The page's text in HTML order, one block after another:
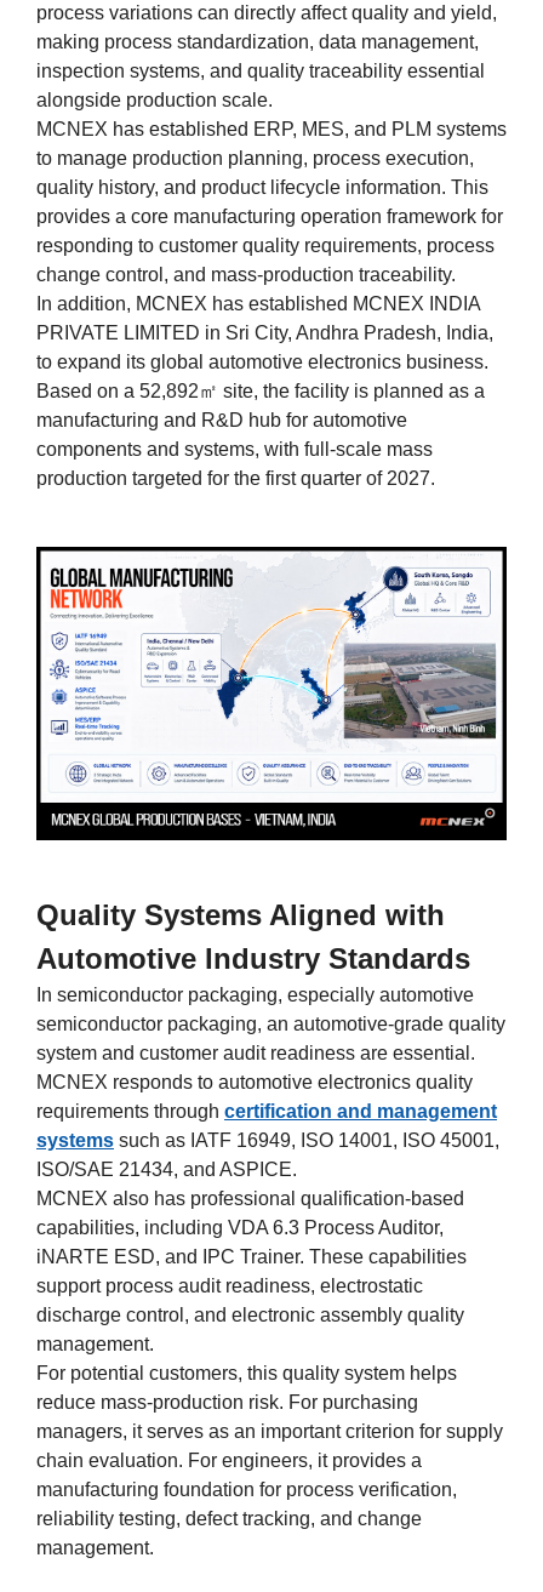
process variations can directly affect quality and yield,
making process standardization, data management,
inspection systems, and quality traceability essential
alongside production scale.
MCNEX has established ERP, MES, and PLM systems
to manage production planning, process execution,
quality history, and product lifecycle information. This
provides a core manufacturing operation framework for
responding to customer quality requirements, process
change control, and mass-production traceability.
In addition, MCNEX has established MCNEX INDIA
PRIVATE LIMITED in Sri City, Andhra Pradesh, India,
to expand its global automotive electronics business.
Based on a 52,892㎡ site, the facility is planned as a
manufacturing and R&D hub for automotive
components and systems, with full-scale mass
production targeted for the first quarter of 2027.
Quality Systems Aligned with
Automotive Industry Standards
In semiconductor packaging, especially automotive
semiconductor packaging, an automotive-grade quality
system and customer audit readiness are essential.
MCNEX responds to automotive electronics quality
requirements through certification and management
systems such as IATF 16949, ISO 14001, ISO 45001,
ISO/SAE 21434, and ASPICE.
MCNEX also has professional qualification-based
capabilities, including VDA 6.3 Process Auditor,
iNARTE ESD, and IPC Trainer. These capabilities
support process audit readiness, electrostatic
discharge control, and electronic assembly quality
management.
For potential customers, this quality system helps
reduce mass-production risk. For purchasing
managers, it serves as an important criterion for supply
chain evaluation. For engineers, it provides a
manufacturing foundation for process verification,
reliability testing, defect tracking, and change
management.